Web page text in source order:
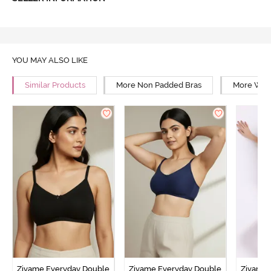
YOU MAY ALSO LIKE
Similar Products More Non Padded Bras More
Zivame Everyday Double
Zivame Everyday Double
Zivame